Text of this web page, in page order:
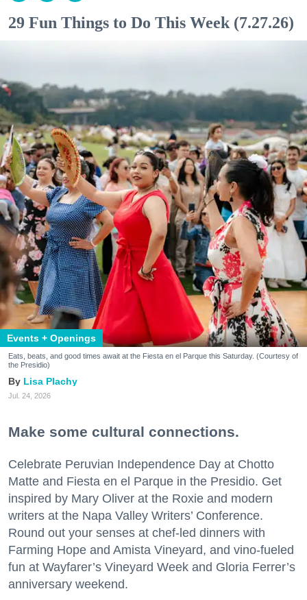
29 Fun Things to Do This Week (7.27.26)
Events + Openings
Eats, beats, and good times await at the Fiesta en el Parque this Saturday. (Courtesy of
the Presidio)
Lisa Plachy
Jul. 24, 2026
Make some cultural connections.
Celebrate Peruvian Independence Day at Chotto
Matte and Fiesta en el Parque in the Presidio. Get
inspired by Mary Oliver at the Roxie and modern
writers at the Napa Valley Writers’ Conference.
Round out your senses at chef-led dinners with
Farming Hope and Amista Vineyard, and vino-fueled
fun at Wayfarer’s Vineyard Week and Gloria Ferrer’s
anniversary weekend.